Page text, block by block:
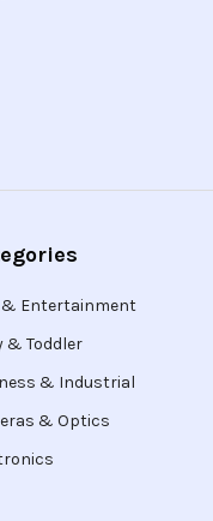
Entertainment
& Toddler
& Industrial
& Optics